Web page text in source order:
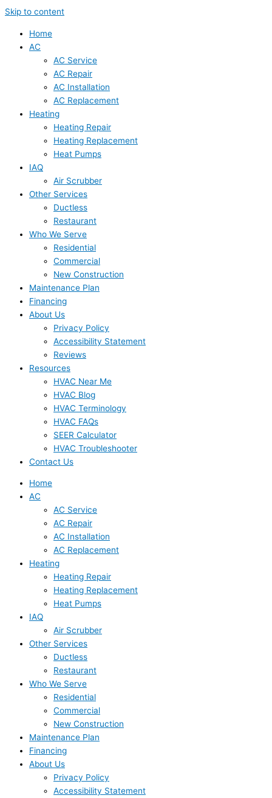
Skip to content
Home
AC
AC Service
AC Repair
AC Installation
AC Replacement
Heating
Heating Repair
Heating Replacement
Heat Pumps
IAQ
Air Scrubber
Other Services
Ductless
Restaurant
Who We Serve
Residential
Commercial
New Construction
Maintenance Plan
Financing
About Us
Privacy Policy
Accessibility Statement
Reviews
Resources
HVAC Near Me
HVAC Blog
HVAC Terminology
HVAC FAQs
SEER Calculator
HVAC Troubleshooter
Contact Us
Home
AC
AC Service
AC Repair
AC Installation
AC Replacement
Heating
Heating Repair
Heating Replacement
Heat Pumps
IAQ
Air Scrubber
Other Services
Ductless
Restaurant
Who We Serve
Residential
Commercial
New Construction
Maintenance Plan
Financing
About Us
Privacy Policy
Accessibility Statement